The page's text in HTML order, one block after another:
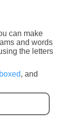
can make
and words
the letters
, and